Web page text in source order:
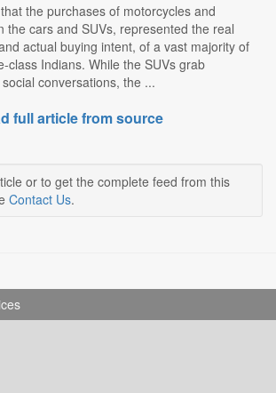
the purchases of motorcycles and
the cars and SUVs, represented the real
actual buying intent, of a vast majority of
class Indians. While the SUVs grab
conversations, the ...
full article from source
or to get the complete feed from this
Contact Us.